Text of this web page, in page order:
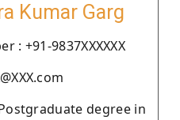
Kumar Garg
: +91-9837XXXXXX
degree in